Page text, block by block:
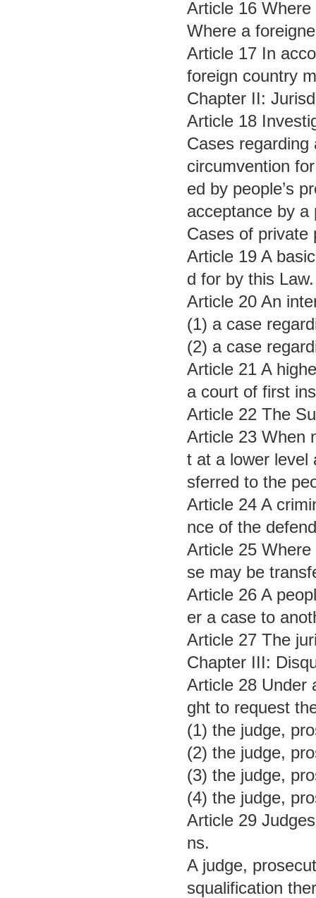
Article 16
Where a
Article 17 In
foreign country
Chapter II:
Article 18
Cases
circumvention
ed by people’s
acceptance by a
Cases of private
Article 19 A
d for by this Law.
Article 20 An
(1) a case
(2) a case
Article 21 A
a court of first
Article 22 The
Article 23 When
t at a lower level
sferred to the
Article 24 A
nce of the
Article 25
se may be
Article 26 A
er a case to
Article 27 The
Chapter III:
Article 28 Under
ght to request
(1) the judge,
(2) the judge,
(3) the judge,
(4) the judge,
Article 29
ns.
A judge,
squalification